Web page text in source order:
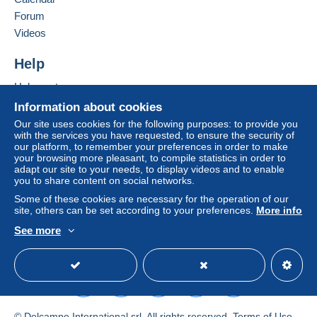
If the seller's sales conditions include additional
considered null and void. The payment conditions
Purchases must be paid for within
receipt of the final statement from the seller.
Guarantee:
Right of withdrawal|Return costs to be borne by
the buyer.
To find out about the return and refund time for the
item, please see the Delcampe Charter.
Frais d'envoi pour les CARTES POSTALES
UNIQUEMENT (pour les autres objets attendre ma
demande de paiement) :
Add this seller to my favourites
Information about cookies
Our site uses cookies for the following purposes: to provide you
with the services you have requested, to ensure the security of
our platform, to remember your preferences in order to make
your browsing more pleasant, to compile statistics in order to
adapt our site to your needs, to display videos and to enable
you to share content on social networks.
Some of these cookies are necessary for the operation of our
site, others can be set according to your preferences. More info
See more
Forum
Videos
Help
Help centre
Buying on Delcampe
Selling on Delcampe
A secure website